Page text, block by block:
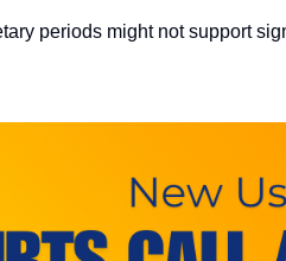
periods might not support